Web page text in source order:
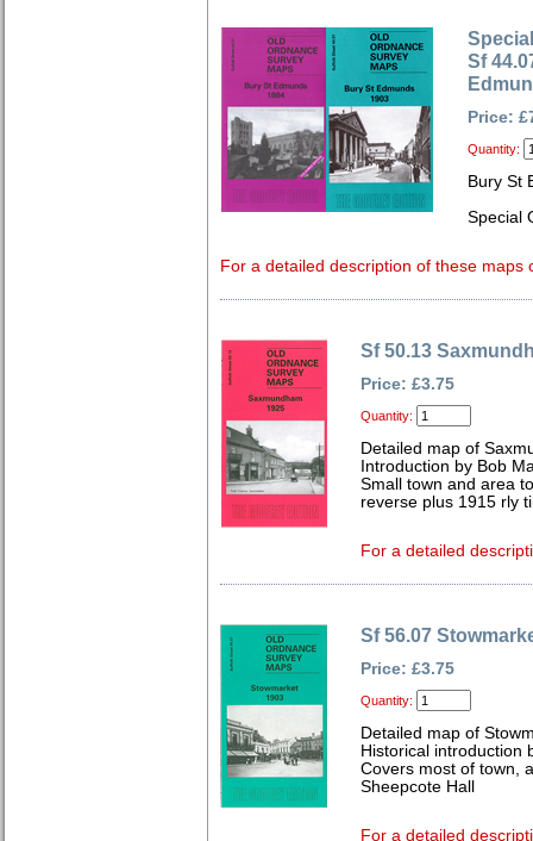
Sf
Price:
Quantity:
Bury St
Special
For a detailed description of these maps
Sf 50.13
Price: £3.75
Quantity:
Detailed map of
Introduction by Bob
Small town and area
reverse plus 1915 rly
For a detailed
Sf 56.07
Price: £3.75
Quantity:
Detailed map of
Historical introduction
Covers most of town,
Sheepcote Hall
For a detailed